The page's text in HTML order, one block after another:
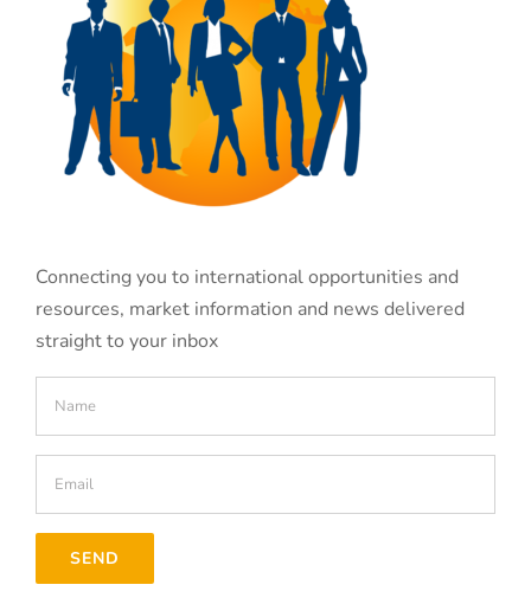
Connecting you to international opportunities and
resources, market information and news delivered
straight to your inbox